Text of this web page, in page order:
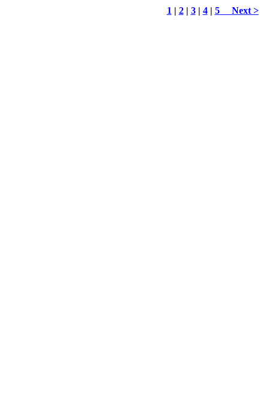
1 | 2| 3| 4| 5Next >